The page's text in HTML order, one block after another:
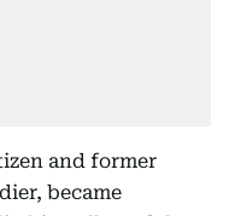
and former
became